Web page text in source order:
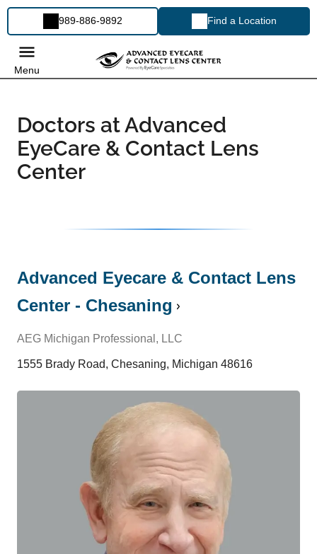
989-886-9892 Find a Location
Menu
Doctors at Advanced
EyeCare & Contact Lens
Center
Advanced Eyecare & Contact Lens
Center - Chesaning
AEG Michigan Professional, LLC
1555 Brady Road, Chesaning, Michigan 48616